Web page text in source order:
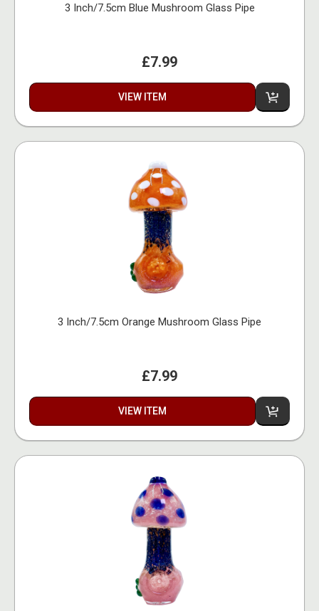
3 Inch/7.5cm Blue Mushroom Glass Pipe
£7.99
VIEW ITEM
3 Inch/7.5cm Orange Mushroom Glass Pipe
£7.99
VIEW ITEM